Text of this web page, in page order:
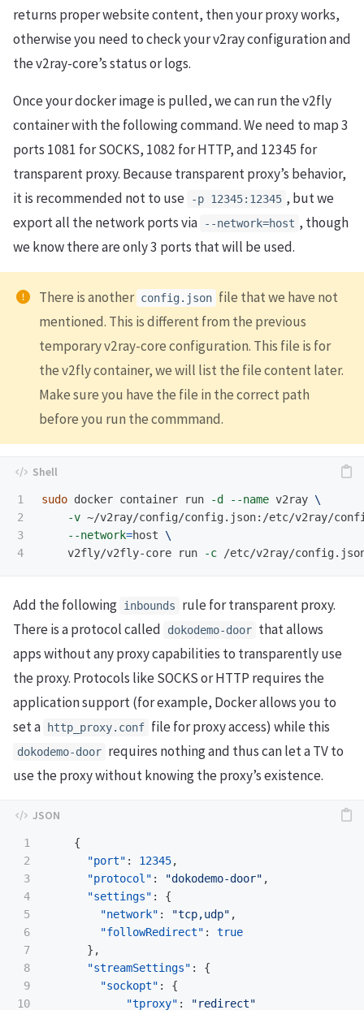
returns proper website content, then your proxy works,
otherwise you need to check your v2ray configuration and
the v2ray-core’s status or logs.
Once your docker image is pulled, we can run the v2fly
container with the following command. We need to map 3
ports 1081 for SOCKS, 1082 for HTTP, and 12345 for
transparent proxy. Because transparent proxy’s behavior,
it is recommended not to use
-p 12345:12345 , but we
export all the network ports via
--network=host , though
we know there are only 3 ports that will be used.
There is another config.json file that we have not
mentioned. This is different from the previous
temporary v2ray-core configuration. This file is for
the v2fly container, we will list the file content later.
Make sure you have the file in the correct path
before you run the commmand.
1
2
3
sudo docker container run -d --name v2ray \
-v ~/v2ray/config/config.json:/etc/v2ray/
--network=host \
    v2fly/v2fly-core run
-c
Add the following inbounds
rule for transparent proxy.
There is a protocol called
dokodemo-door that allows
apps without any proxy capabilities to transparently use
the proxy. Protocols like SOCKS or HTTP requires the
application support (for example, Docker allows you to
set a
http_proxy.conf file for proxy access) while this
dokodemo-door requires nothing and thus can let a TV to
use the proxy without knowing the proxy’s existence.
1
2
3
4
5
6
7
8
9
10
{
"port" : 12345,
"protocol" : "dokodemo-door" ,
"settings" :
{
"network" : "tcp,udp" ,
"followRedirect" :
true
},
"streamSettings" :
{
"sockopt" :
{
"tproxy" :
"redirect"